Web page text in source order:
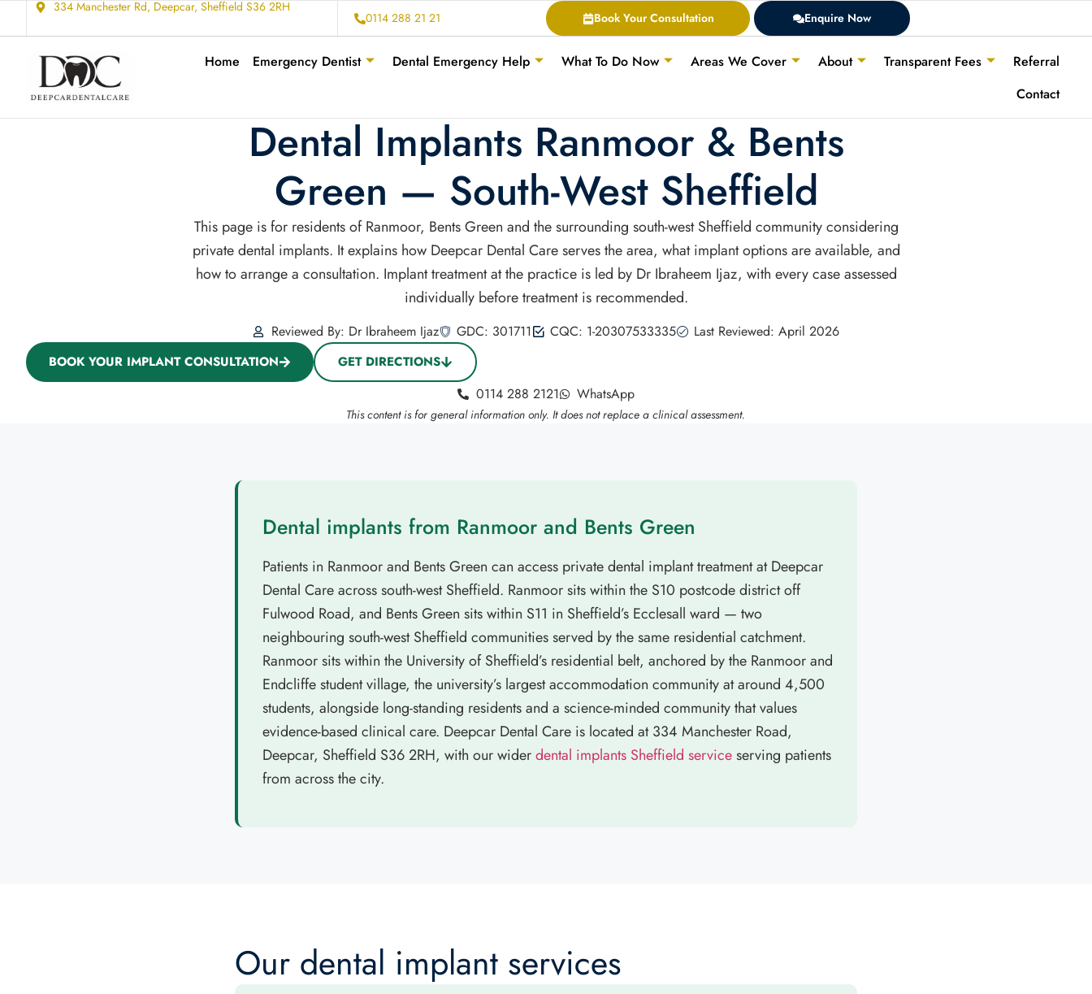
334 Manchester Rd, Deepcar, Sheffield S36 2RH
0114 288 21 21 Book Your Consultation Enquire Now
Home Emergency Dentist Dental Emergency Help What To Do Now Areas We Cover About Transparent Fees
Referral
Contact
Dental Implants Ranmoor & Bents
Green — South-West Sheffield
This page is for residents of Ranmoor, Bents Green and the surrounding south-west Sheffield community considering
private dental implants. It explains how Deepcar Dental Care serves the area, what implant options are available, and
how to arrange a consultation. Implant treatment at the practice is led by Dr Ibraheem Ijaz, with every case assessed
individually before treatment is recommended.
Reviewed By: Dr Ibraheem Ijaz GDC: 301711 CQC: 1-20307533335 Last Reviewed: April 2026
BOOK YOUR IMPLANT CONSULTATION GET DIRECTIONS
0114 288 2121 WhatsApp
This content is for general information only. It does not replace a clinical assessment.
Dental implants from Ranmoor and Bents Green
Patients in Ranmoor and Bents Green can access private dental implant treatment at Deepcar
Dental Care across south-west Sheffield. Ranmoor sits within the S10 postcode district off
Fulwood Road, and Bents Green sits within S11 in Sheffield’s Ecclesall ward — two
neighbouring south-west Sheffield communities served by the same residential catchment.
Ranmoor sits within the University of Sheffield’s residential belt, anchored by the Ranmoor and
Endcliffe student village, the university’s largest accommodation community at around 4,500
students, alongside long-standing residents and a science-minded community that values
evidence-based clinical care. Deepcar Dental Care is located at 334 Manchester Road,
Deepcar, Sheffield S36 2RH, with our widerdental implants Sheffield serviceserving patients
from across the city.
Our dental implant services